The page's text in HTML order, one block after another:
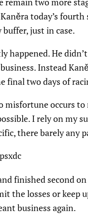
today’s
just in case.
happened. He
Instead
final two days of
misfortune occurs
I rely on my
there barely any
finished second
the losses or keep
business again.